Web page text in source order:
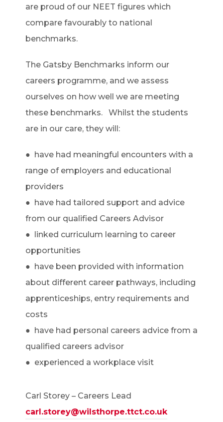
are proud of our NEET figures which
compare favourably to national
benchmarks.
The Gatsby Benchmarks inform our
careers programme, and we assess
ourselves on how well we are meeting
these benchmarks. Whilst the students
are in our care, they will:
● have had meaningful encounters with a
range of employers and educational
providers
● have had tailored support and advice
from our qualified Careers Advisor
● linked curriculum learning to career
opportunities
● have been provided with information
about different career pathways, including
apprenticeships, entry requirements and
costs
● have had personal careers advice from a
qualified careers advisor
● experienced a workplace visit
Carl Storey – Careers Lead
carl.storey@wilsthorpe.ttct.co.uk